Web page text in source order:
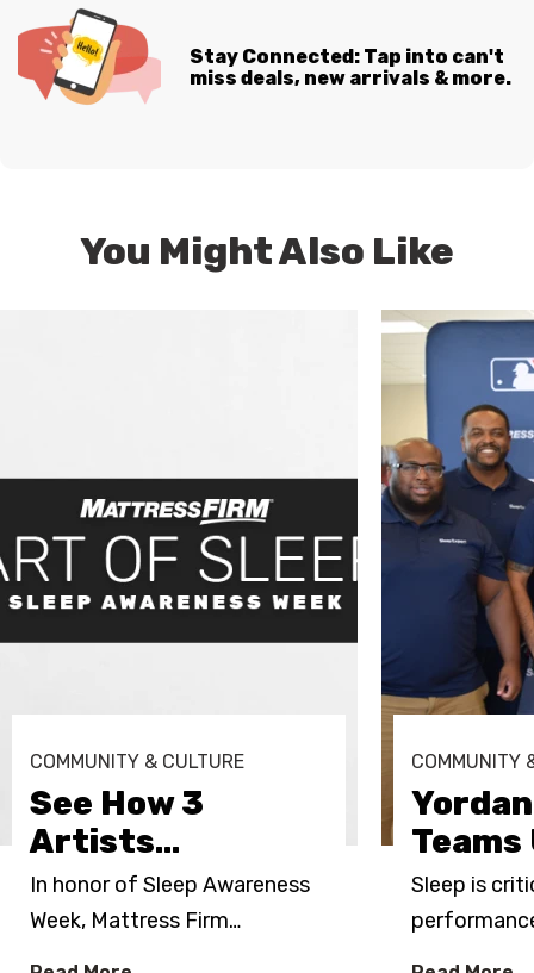
Stay Connected: Tap into can't
miss deals, new arrivals & more.
You Might Also Like
COMMUNITY & CULTURE
See How 3
Artists…
In honor of Sleep Awareness
Week, Mattress Firm…
COMMUNITY
Teams
Sleep is